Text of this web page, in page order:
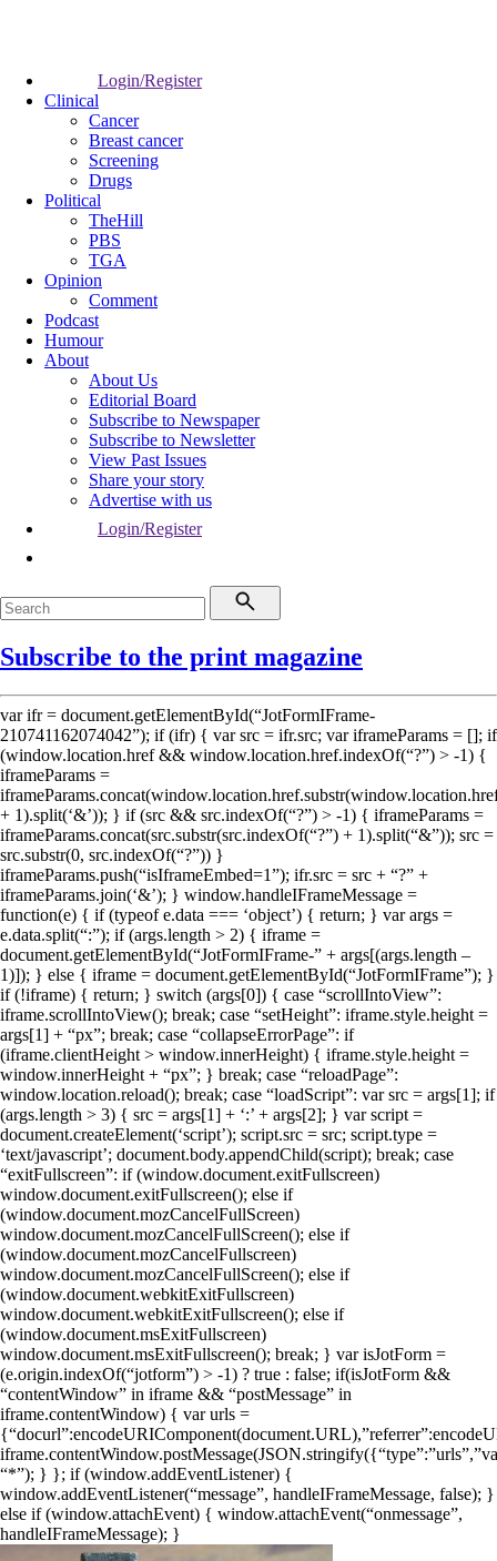
Login/Register
Clinical
Cancer
Breast cancer
Screening
Drugs
Political
TheHill
PBS
TGA
Opinion
Comment
Podcast
Humour
About
About Us
Editorial Board
Subscribe to Newspaper
Subscribe to Newsletter
View Past Issues
Share your story
Advertise with us
Login/Register
Subscribe to the print magazine
var ifr = document.getElementById(“JotFormIFrame-
210741162074042”); if (ifr) { var src = ifr.src; var iframeParams = []; if
(window.location.href && window.location.href.indexOf(“?”) > -1) {
iframeParams =
+ 1).split(‘&’)); } if (src && src.indexOf(“?”) > -1) { iframeParams =
iframeParams.concat(src.substr(src.indexOf(“?”) + 1).split(“&”)); src =
src.substr(0, src.indexOf(“?”)) }
iframeParams.push(“isIframeEmbed=1”); ifr.src = src + “?” +
iframeParams.join(‘&’); } window.handleIFrameMessage =
function(e) { if (typeof e.data === ‘object’) { return; } var args =
e.data.split(“:”); if (args.length > 2) { iframe =
document.getElementById(“JotFormIFrame-” + args[(args.length –
1)]); } else { iframe = document.getElementById(“JotFormIFrame”); }
if (!iframe) { return; } switch (args[0]) { case “scrollIntoView”:
iframe.scrollIntoView(); break; case “setHeight”: iframe.style.height =
args[1] + “px”; break; case “collapseErrorPage”: if
(iframe.clientHeight > window.innerHeight) { iframe.style.height =
window.innerHeight + “px”; } break; case “reloadPage”:
window.location.reload(); break; case “loadScript”: var src = args[1]; if
(args.length > 3) { src = args[1] + ‘:’ + args[2]; } var script =
document.createElement(‘script’); script.src = src; script.type =
‘text/javascript’; document.body.appendChild(script); break; case
“exitFullscreen”: if (window.document.exitFullscreen)
window.document.exitFullscreen(); else if
(window.document.mozCancelFullScreen)
window.document.mozCancelFullScreen(); else if
(window.document.mozCancelFullscreen)
window.document.mozCancelFullScreen(); else if
(window.document.webkitExitFullscreen)
window.document.webkitExitFullscreen(); else if
(window.document.msExitFullscreen)
window.document.msExitFullscreen(); break; } var isJotForm =
(e.origin.indexOf(“jotform”) > -1) ? true : false; if(isJotForm &&
“contentWindow” in iframe && “postMessage” in
iframe.contentWindow) { var urls =
“*”); } }; if (window.addEventListener) {
window.addEventListener(“message”, handleIFrameMessage, false); }
else if (window.attachEvent) { window.attachEvent(“onmessage”,
handleIFrameMessage); }